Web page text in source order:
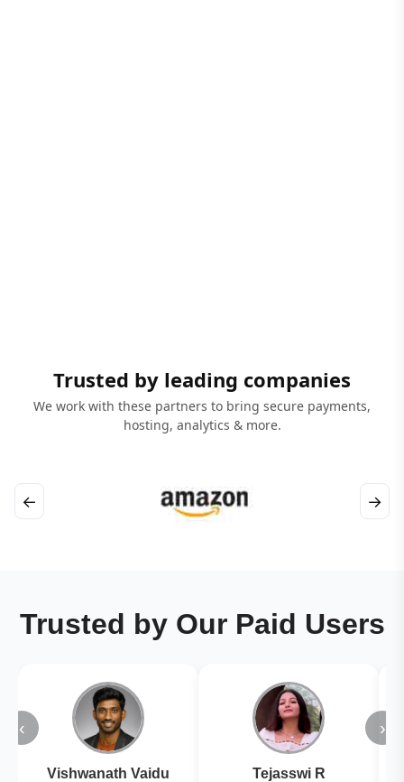
Trusted by leading companies
We work with these partners to bring secure payments,
hosting, analytics & more.
← →
Trusted by Our Paid Users
‹
Vishwanath Vaidu Tejasswi R
›